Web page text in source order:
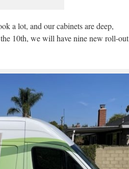
a lot, and our cabinets are deep,
10th, we will have nine new roll-out